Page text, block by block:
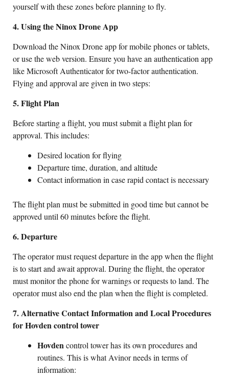
yourself with these zones before planning to fly.
4. Using the Ninox Drone App
Download the Ninox Drone app for mobile phones or tablets,
or use the web version. Ensure you have an authentication app
like Microsoft Authenticator for two-factor authentication.
Flying and approval are given in two steps:
5. Flight Plan
Before starting a flight, you must submit a flight plan for
approval. This includes:
Desired location for flying
Departure time, duration, and altitude
Contact information in case rapid contact is necessary
The flight plan must be submitted in good time but cannot be
approved until 60 minutes before the flight.
6. Departure
The operator must request departure in the app when the flight
is to start and await approval. During the flight, the operator
must monitor the phone for warnings or requests to land. The
operator must also end the plan when the flight is completed.
7. Alternative Contact Information and Local Procedures
for Hovden control tower
Hovdencontrol tower has its own procedures and
routines. This is what Avinor needs in terms of
information: